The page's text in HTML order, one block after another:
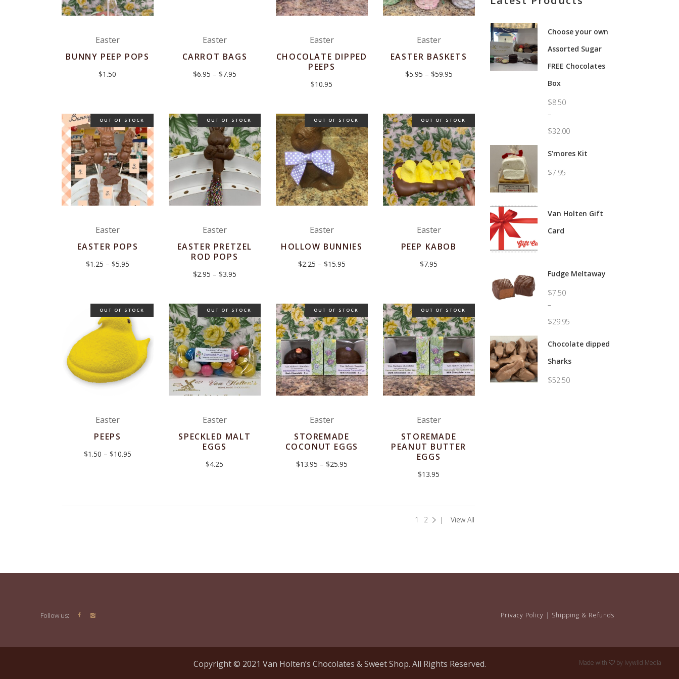
Easter
BUNNY PEEP POPS
$1.50
Easter
CARROT BAGS
$6.95 – $7.95Price
Easter
CHOCOLATE DIPPED
PEEPS
$10.95
Easter
EASTER BASKETS
$5.95 – $59.95Price
OUT OF STOCK
Easter
EASTER POPS
$1.25 – $5.95Price
OUT OF STOCK
Easter
EASTER PRETZEL
ROD POPS
$2.95 – $3.95Price
$3.95
OUT OF STOCK
Easter
HOLLOW BUNNIES
$2.25 – $15.95Price
OUT OF STOCK
Easter
PEEP KABOB
$7.95
OUT OF STOCK
Easter
PEEPS
$1.50 – $10.95Price
OUT OF STOCK
Easter
SPECKLED MALT
EGGS
$4.25
OUT OF STOCK
Easter
STOREMADE
COCONUT EGGS
$13.95 – $25.95Price
OUT OF STOCK
Easter
STOREMADE
PEANUT BUTTER
EGGS
$13.95
1 2 View All
Choose your own
Assorted Sugar
FREE Chocolates
Box
$8.50
–
$32.00
range:
through
S'mores Kit
$7.95
Van Holten Gift
Card
Fudge Meltaway
$7.50
–
$29.95
range:
through
Chocolate dipped
Sharks
$52.50
Follow us: Privacy Policy | Shipping & Refunds
Copyright © 2021 Van Holten’s Chocolates & Sweet Shop. All Rights Reserved. Made with by Ivywild Media